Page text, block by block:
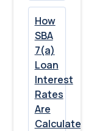
How
SBA
7(a)
Loan
Interest
Rates
Are
Calculated